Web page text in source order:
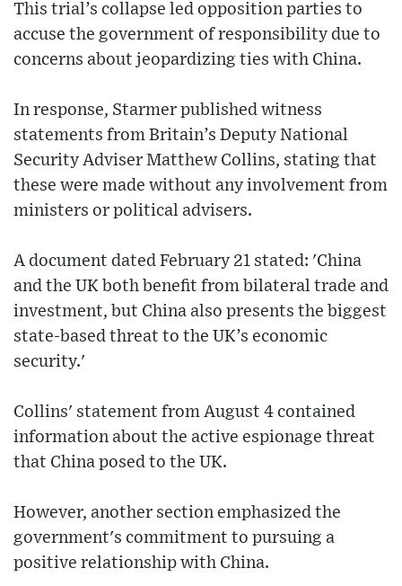
This trial’s collapse led opposition parties to
accuse the government of responsibility due to
concerns about jeopardizing ties with China.
In response, Starmer published witness
statements from Britain’s Deputy National
Security Adviser Matthew Collins, stating that
these were made without any involvement from
ministers or political advisers.
A document dated February 21 stated: 'China
and the UK both benefit from bilateral trade and
investment, but China also presents the biggest
state-based threat to the UK’s economic
security.'
Collins' statement from August 4 contained
information about the active espionage threat
that China posed to the UK.
However, another section emphasized the
government's commitment to pursuing a
positive relationship with China.